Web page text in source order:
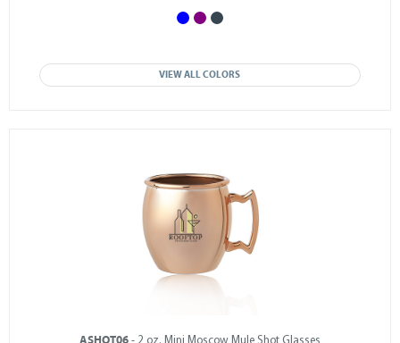
VIEW ALL COLORS